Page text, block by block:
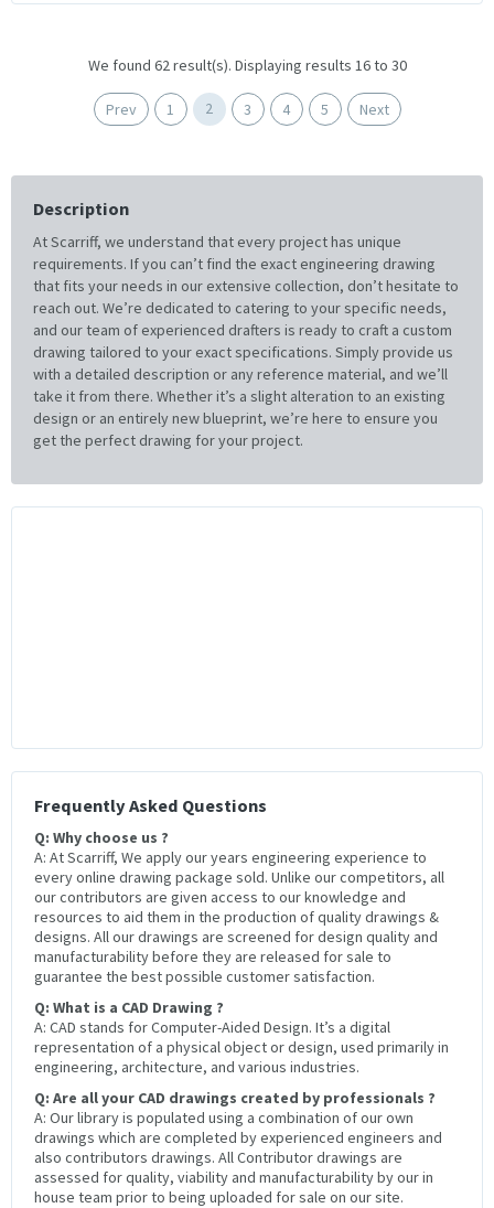
We found 62 result(s). Displaying results 16 to 30
Prev 1 2 3 4 5 Next
Description
At Scarriff, we understand that every project has unique
requirements. If you can’t find the exact engineering drawing
that fits your needs in our extensive collection, don’t hesitate to
reach out. We’re dedicated to catering to your specific needs,
and our team of experienced drafters is ready to craft a custom
drawing tailored to your exact specifications. Simply provide us
with a detailed description or any reference material, and we’ll
take it from there. Whether it’s a slight alteration to an existing
design or an entirely new blueprint, we’re here to ensure you
get the perfect drawing for your project.
Frequently Asked Questions
Q: Why choose us ?
A: At Scarriff, We apply our years engineering experience to
every online drawing package sold. Unlike our competitors, all
our contributors are given access to our knowledge and
resources to aid them in the production of quality drawings &
designs. All our drawings are screened for design quality and
manufacturability before they are released for sale to
guarantee the best possible customer satisfaction.
Q: What is a CAD Drawing ?
A: CAD stands for Computer-Aided Design. It’s a digital
representation of a physical object or design, used primarily in
engineering, architecture, and various industries.
Q: Are all your CAD drawings created by professionals ?
A: Our library is populated using a combination of our own
drawings which are completed by experienced engineers and
also contributors drawings. All Contributor drawings are
assessed for quality, viability and manufacturability by our in
house team prior to being uploaded for sale on our site.